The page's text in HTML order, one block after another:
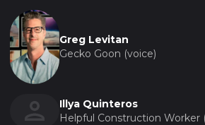
Greg Levitan
Gecko Goon (voice)
Illya Quinteros
Helpful Construction Worker